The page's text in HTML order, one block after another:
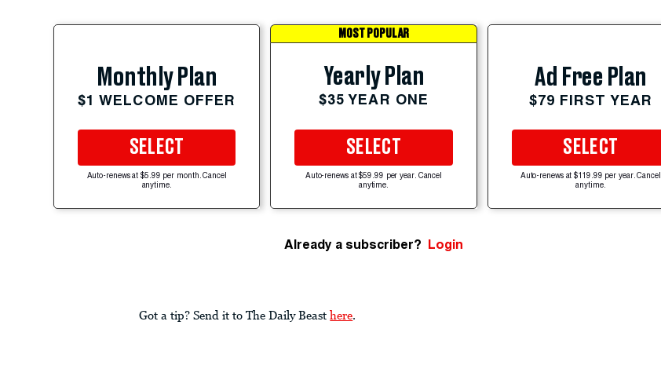
Monthly Plan
$1 WELCOME OFFER
SELECT
Auto-renews at $5.99 per month. Cancel
anytime.
MOST POPULAR
Yearly Plan
$35 YEAR ONE
SELECT
Auto-renews at $59.99 per year. Cancel
anytime.
Ad Free Plan
$79 FIRST YEAR
SELECT
Auto-renews at $119.99 per year. Cancel
anytime.
Already a subscriber? Login
Got a tip? Send it to The Daily Beast here.